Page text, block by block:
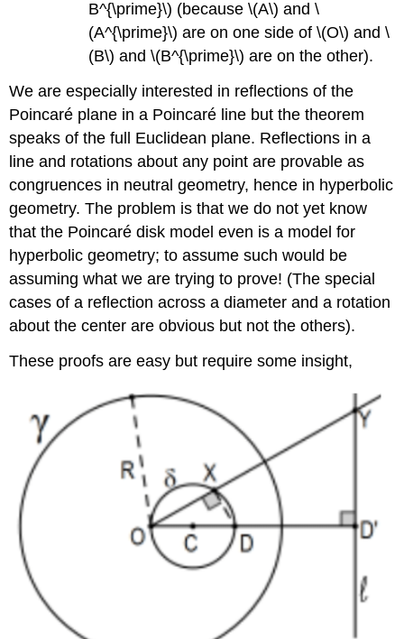
B^{\prime}\) (because\(A\) and\
(A^{\prime}\) are on one side of\(O\) and\
(B\) and\(B^{\prime}\) are on the other).
We are especially interested in reflections of the
Poincaré plane in a Poincaré line but the theorem
speaks of the full Euclidean plane. Reflections in a
line and rotations about any point are provable as
congruences in neutral geometry, hence in hyperbolic
geometry. The problem is that we do not yet know
that the Poincaré disk model even is a model for
hyperbolic geometry; to assume such would be
assuming what we are trying to prove! (The special
cases of a reflection across a diameter and a rotation
about the center are obvious but not the others).
These proofs are easy but require some insight,